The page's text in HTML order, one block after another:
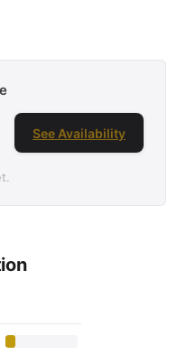
See Availability